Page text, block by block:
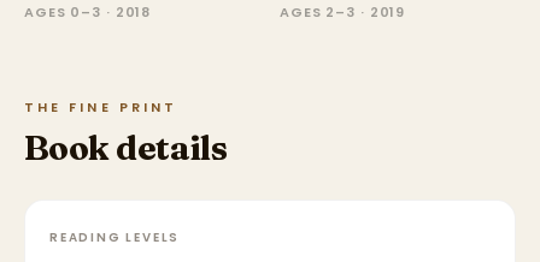
AGES 0–3 · 2018 AGES 2–3 · 2019
THE FINE PRINT
Book details
READING LEVELS